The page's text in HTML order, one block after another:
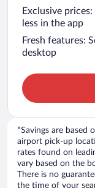
Exclusive
less in the app
Fresh features:
desktop
*Savings are based
airport pick-up
rates found on
vary based on the
There is no
the time of your